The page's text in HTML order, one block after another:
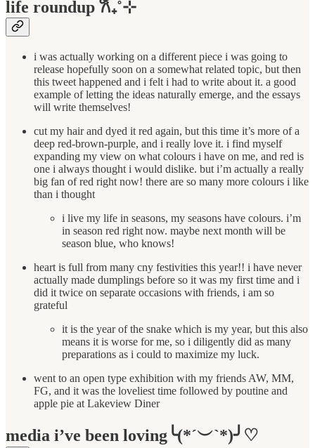
life roundup 𐙚₊˚⊹
i was actually working on a different piece i was going to
release hopefully soon on a somewhat related topic, but then
this tweet happened and i felt i had to write about it. a good
example of letting the ideas naturally emerge, and the essays
will write themselves!
cut my hair and dyed it red again, but this time it’s more of a
deep red-brown-purple, and i really love it. i find myself
expanding my view on what colours i have on me, and red is
one i always thought i would dislike. but i’m actually a really
big fan of red right now! there are so many more colours i like
than i thought
i live my life in seasons, my seasons have colours. i’m
in season red right now. maybe next month will be
season blue, who knows!
heart is full from many cny festivities this year!! i have never
actually made dumplings before so it was my first time and i
did it twice on separate occasions with friends, i am so
grateful
it is the year of the snake which is my year, but this also
means it is worse for me, so i diligently did as many
preparations as i could to maximize my luck.
went to an open type exhibition with my friends AW, MM,
FG, and it was the loveliest time followed by poutine and
apple pie at Lakeview Diner
media i’ve been loving╰(*´︶`*)╯♡